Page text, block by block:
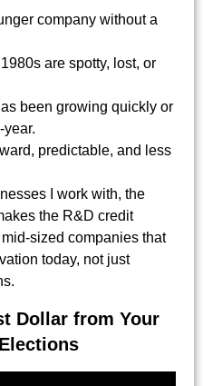
company without a
are spotty, lost, or
been growing quickly or
year.
predictable, and less
I work with, the
the R&D credit
sized companies that
today, not just
Dollar from Your